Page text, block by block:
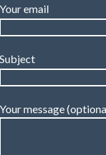
Your email
Subject
Your message